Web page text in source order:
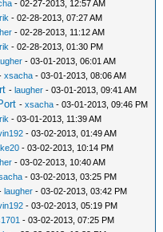
- 02-27-2013, 12:57 AM
- 02-28-2013, 07:27 AM
- 02-28-2013, 11:12 AM
- 02-28-2013, 01:30 PM
- 03-01-2013, 06:01 AM
xsacha - 03-01-2013, 08:06 AM
-laugher - 03-01-2013, 09:41 AM
-xsacha - 03-01-2013, 09:46 PM
- 03-01-2013, 11:39 AM
- 03-02-2013, 01:49 AM
- 03-02-2013, 10:14 PM
- 03-02-2013, 10:40 AM
- 03-02-2013, 03:25 PM
laugher - 03-02-2013, 03:42 PM
- 03-02-2013, 05:19 PM
- 03-02-2013, 07:25 PM